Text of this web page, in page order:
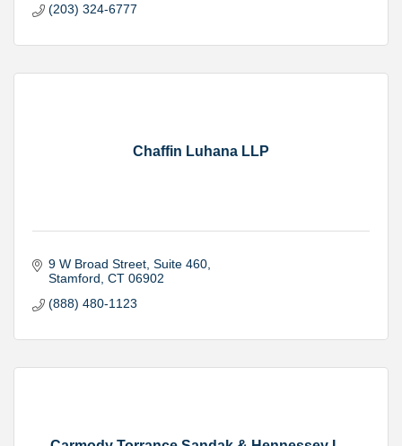
(203) 324-6777
Chaffin Luhana LLP
9 W Broad Street Suite 460
Stamford CT 06902
(888) 480-1123